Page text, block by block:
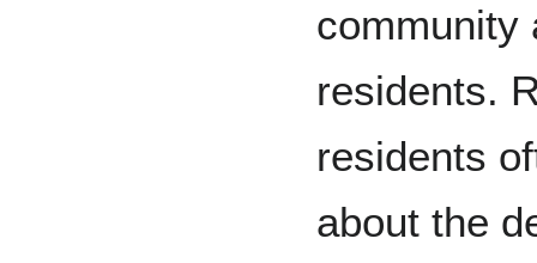
community
residents.
residents
about the